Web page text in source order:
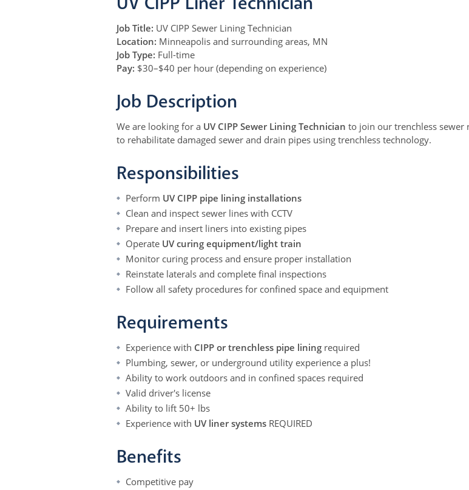
Job Title: UV CIPP Sewer Lining Technician
Location: Minneapolis and surrounding areas, MN
Job Type: Full-time
Pay: $30–$40 per hour (depending on experience)
Job Description
We are looking for a UV CIPP Sewer Lining Technician to join our trenchless sewer
to rehabilitate damaged sewer and drain pipes using trenchless technology.
Responsibilities
Perform UV CIPP pipe lining installations
Clean and inspect sewer lines with CCTV
Prepare and insert liners into existing pipes
Operate UV curing equipment/light train
Monitor curing process and ensure proper installation
Reinstate laterals and complete final inspections
Follow all safety procedures for confined space and equipment
Requirements
Experience with CIPP or trenchless pipe lining required
Plumbing, sewer, or underground utility experience a plus!
Ability to work outdoors and in confined spaces required
Valid driver's license
Ability to lift 50+ lbs
Experience with UV liner systems REQUIRED
Benefits
Competitive pay